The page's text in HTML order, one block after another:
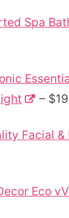
Spa
–
Facial &
Eco